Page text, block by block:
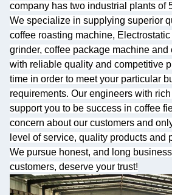
company has two industrial plants of
We specialize in supplying superior
coffee roasting machine,
grinder, coffee package machine and
with reliable quality and competitive
time in order to meet your particular
requirements. Our engineers with
support you to be success in coffee
concern about our customers and
level of service, quality products and
We pursue honest, and long
customers, deserve your trust!